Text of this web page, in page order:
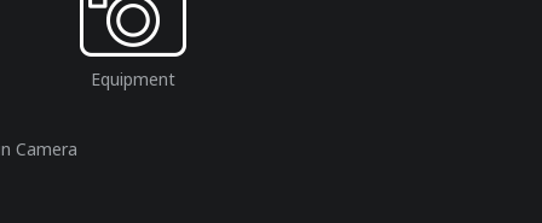
Equipment
Camera